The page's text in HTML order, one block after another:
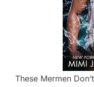
These Mermen